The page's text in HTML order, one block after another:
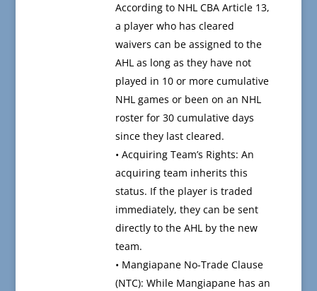
According to NHL CBA Article 13,
a player who has cleared
waivers can be assigned to the
AHL as long as they have not
played in 10 or more cumulative
NHL games or been on an NHL
roster for 30 cumulative days
since they last cleared.
• Acquiring Team’s Rights: An
acquiring team inherits this
status. If the player is traded
immediately, they can be sent
directly to the AHL by the new
team.
• Mangiapane No-Trade Clause
(NTC): While Mangiapane has an